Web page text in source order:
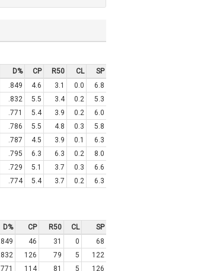
D% CP R50 CL
SP
.849 4.6 3.1 0.0
6.8
.832 5.5 3.4 0.2
5.3
.771 5.4 3.9 0.2
6.0
.786 5.5 4.8 0.3
5.8
.787 4.5 3.9 0.1
6.3
.795 6.3 6.3 0.2
8.0
.729 5.1 3.7 0.3
6.6
.774 5.4 3.7 0.2 6.3
D% CP R50 CL
SP
.849 46 31 0
68
.832 126 79 5
122
.771 114 81 5 126